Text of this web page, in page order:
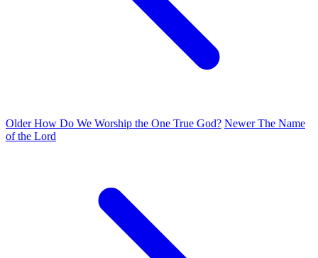
OlderHow Do We Worship the One True God? NewerThe Name
of the Lord